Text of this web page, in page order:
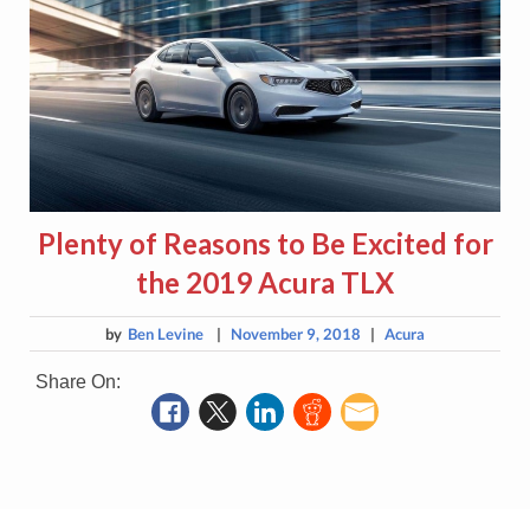
Plenty of Reasons to Be Excited for
the 2019 Acura TLX
by Ben Levine | November 9, 2018 | Acura
Share On: